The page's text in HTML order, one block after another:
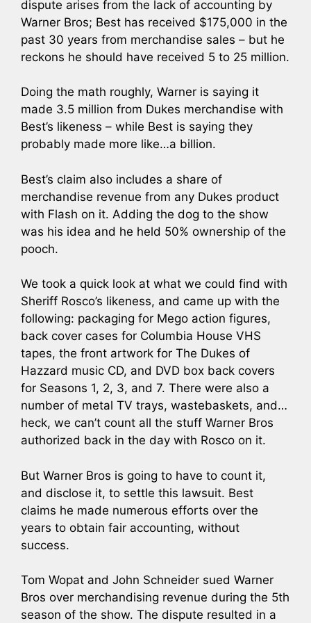
dispute arises from the lack of accounting by
Warner Bros; Best has received $175,000 in the
past 30 years from merchandise sales – but he
reckons he should have received 5 to 25 million.
Doing the math roughly, Warner is saying it
made 3.5 million from Dukes merchandise with
Best’s likeness – while Best is saying they
probably made more like…a billion.
Best’s claim also includes a share of
merchandise revenue from any Dukes product
with Flash on it. Adding the dog to the show
was his idea and he held 50% ownership of the
pooch.
We took a quick look at what we could find with
Sheriff Rosco’s likeness, and came up with the
following: packaging for Mego action figures,
back cover cases for Columbia House VHS
tapes, the front artwork for The Dukes of
Hazzard music CD, and DVD box back covers
for Seasons 1, 2, 3, and 7. There were also a
number of metal TV trays, wastebaskets, and…
heck, we can’t count all the stuff Warner Bros
authorized back in the day with Rosco on it.
But Warner Bros is going to have to count it,
and disclose it, to settle this lawsuit. Best
claims he made numerous efforts over the
years to obtain fair accounting, without
success.
Tom Wopat and John Schneider sued Warner
Bros over merchandising revenue during the 5th
season of the show. The dispute resulted in a